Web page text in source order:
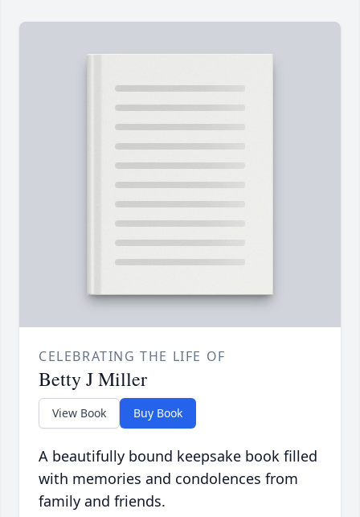
CELEBRATING THE LIFE OF
Betty J Miller
View Book Buy Book
A beautifully bound keepsake book filled
with memories and condolences from
family and friends.